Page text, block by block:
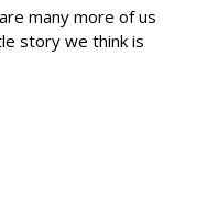
many more of us
story we think is